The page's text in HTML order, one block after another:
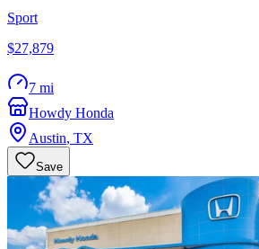
Sport
$27,879
7 mi
Howdy Honda
Austin, TX
Save